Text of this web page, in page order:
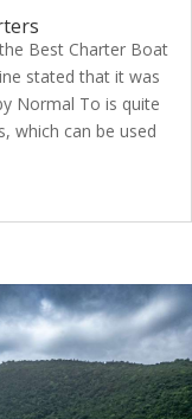
Best Charter Boat
stated that it was
Normal To is quite
which can be used